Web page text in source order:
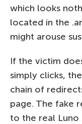
which looks
located in the
might arouse
If the victim
simply clicks,
chain of
page. The fake
to the real Luno